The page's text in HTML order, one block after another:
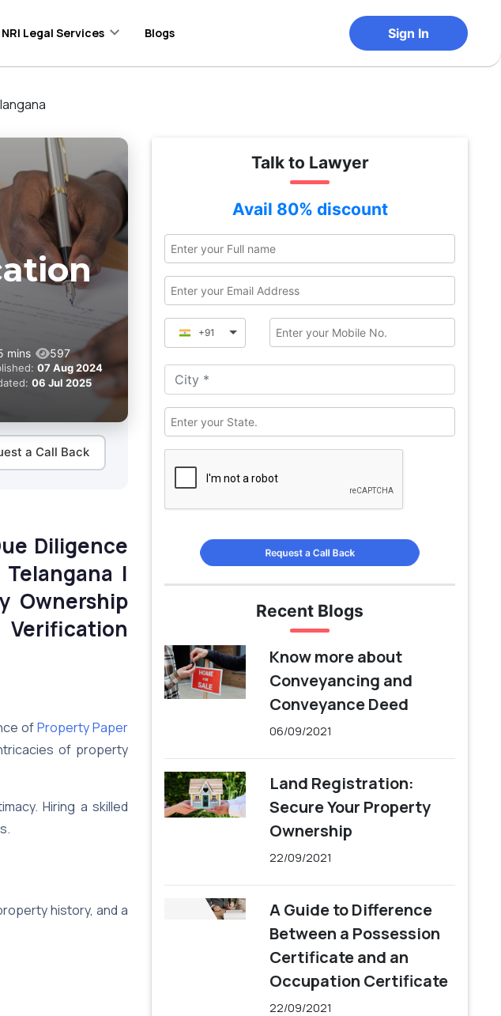
NRI Legal Services Blogs Sign In
mins 597
07 Aug 2024
06 Jul 2025
a Call Back
Diligence
|
Ownership
ofProperty Paper
of property
Hiring a skilled
history, and a
Talk to Lawyer
Avail 80% discount
+91
Request a Call Back
Recent Blogs
Know more about
Conveyancing and
Conveyance Deed
06/09/2021
Land Registration:
Secure Your Property
Ownership
22/09/2021
A Guide to Difference
Between a Possession
Certificate and an
Occupation Certificate
22/09/2021